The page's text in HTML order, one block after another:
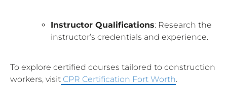
Instructor Qualifications: Research the
instructor’s credentials and experience.
To explore certified courses tailored to construction
workers, visit CPR Certification Fort Worth.